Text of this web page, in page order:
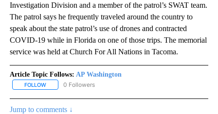
Investigation Division and a member of the patrol’s SWAT team.
The patrol says he frequently traveled around the country to
speak about the state patrol’s use of drones and contracted
COVID-19 while in Florida on one of those trips. The memorial
service was held at Church For All Nations in Tacoma.
Article Topic Follows: AP Washington
FOLLOW FOLLOW "AP WASHINGTON" TO RECEIVE NOTIFICATIONS ABOUT
0 Followers
Jump to comments ↓